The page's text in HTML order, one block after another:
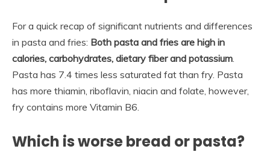
For a quick recap of significant nutrients and differences
in pasta and fries: Both pasta and fries are high in
calories, carbohydrates, dietary fiber and potassium
Pasta has 7.4 times less saturated fat than fry. Pasta
has more thiamin, riboflavin, niacin and folate, however,
fry contains more Vitamin B6.
Which is worse bread or pasta?